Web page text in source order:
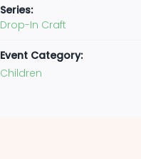
Series:
Drop-In Craft
Event Category:
Children